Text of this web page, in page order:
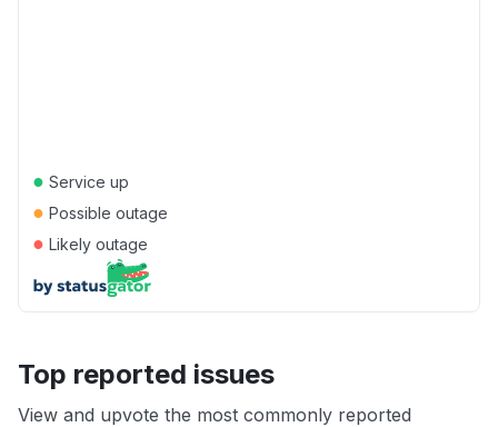
● Service up
● Possible outage
● Likely outage
Top reported issues
View and upvote the most commonly reported